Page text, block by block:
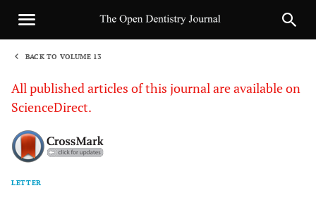
BACK TO VOLUME 13
All published articles of this journal are available on
ScienceDirect.
LETTER